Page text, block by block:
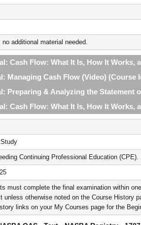
no additional material needed.
Cash Flow: What It Is, How It Works,
Managing Cash Flow (Video) (Course
Preparing & Analyzing the Statement
Cash Flow: What It Is, How It Works,
Continuing Professional Education (CPE).
must complete the final examination within
unless otherwise noted on the Course History
links on your My Courses page for the